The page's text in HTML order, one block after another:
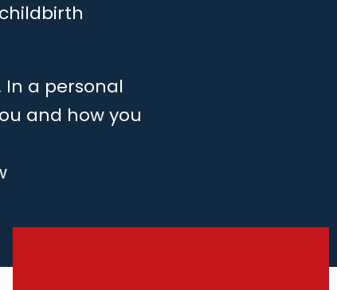
a personal
and how you